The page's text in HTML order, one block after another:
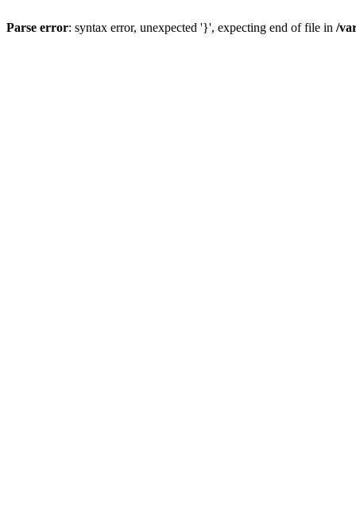
Parse error: syntax error, unexpected '}', expecting end of file in /